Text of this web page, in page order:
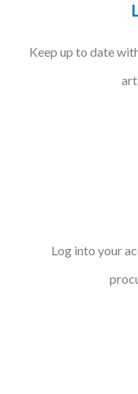
Keep up to date
Log into your